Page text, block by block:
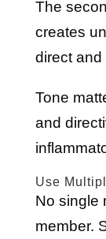
The
creates
direct and
Tone
and
Use
No single
member.